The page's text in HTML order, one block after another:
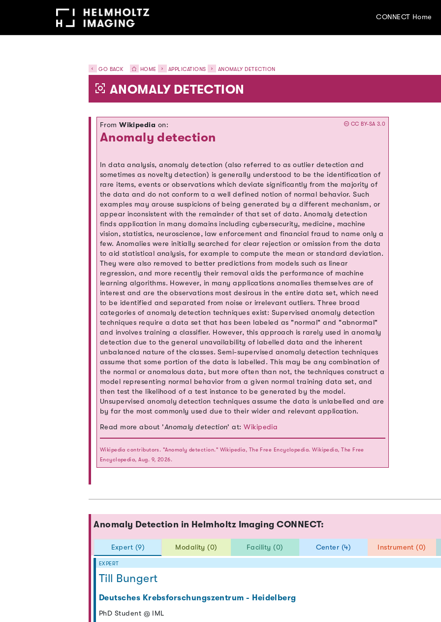
CONNECT Home
GO BACK HOME APPLICATIONS ANOMALY DETECTION
ANOMALY DETECTION
CC BY-SA 3.0
FromWikipedia on:
Anomaly detection
In data analysis, anomaly detection (also referred to as outlier detection and
sometimes as novelty detection) is generally understood to be the identification of
rare items, events or observations which deviate significantly from the majority of
the data and do not conform to a well defined notion of normal behavior. Such
examples may arouse suspicions of being generated by a different mechanism, or
appear inconsistent with the remainder of that set of data. Anomaly detection
finds application in many domains including cybersecurity, medicine, machine
vision, statistics, neuroscience, law enforcement and financial fraud to name only a
few. Anomalies were initially searched for clear rejection or omission from the data
to aid statistical analysis, for example to compute the mean or standard deviation.
They were also removed to better predictions from models such as linear
regression, and more recently their removal aids the performance of machine
learning algorithms. However, in many applications anomalies themselves are of
interest and are the observations most desirous in the entire data set, which need
to be identified and separated from noise or irrelevant outliers. Three broad
categories of anomaly detection techniques exist: Supervised anomaly detection
techniques require a data set that has been labeled as "normal" and "abnormal"
and involves training a classifier. However, this approach is rarely used in anomaly
detection due to the general unavailability of labelled data and the inherent
unbalanced nature of the classes. Semi-supervised anomaly detection techniques
assume that some portion of the data is labelled. This may be any combination of
the normal or anomalous data, but more often than not, the techniques construct a
model representing normal behavior from a given normal training data set, and
then test the likelihood of a test instance to be generated by the model.
Unsupervised anomaly detection techniques assume the data is unlabelled and are
by far the most commonly used due to their wider and relevant application.
Read more about 'Anomaly detection' at:Wikipedia
Wikipedia contributors. "Anomaly detection." Wikipedia, The Free Encyclopedia. Wikipedia, The Free
Encyclopedia, Aug. 9, 2026.
Anomaly Detection in Helmholtz Imaging CONNECT:
Expert (9) Modality (0) Facility (0) Center (4) Instrument (0)
EXPERT
Till Bungert
Deutsches Krebsforschungszentrum - Heidelberg
PhD Student @ IML